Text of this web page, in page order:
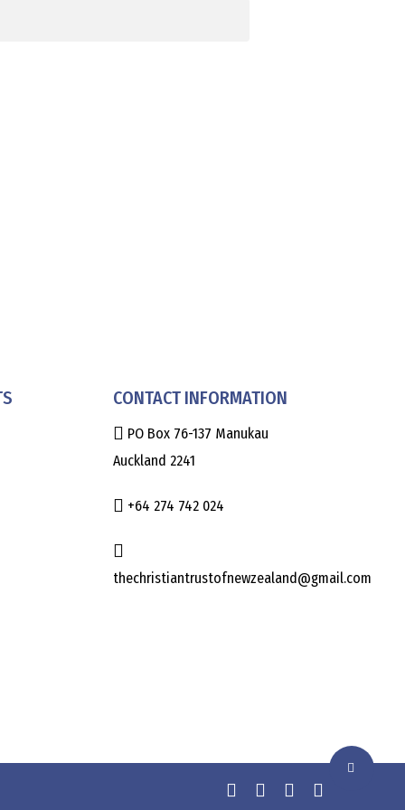
CONTACT INFORMATION
PO Box 76-137 Manukau
Auckland 2241
+64 274 742 024
thechristiantrustofnewzealand@gmail.com